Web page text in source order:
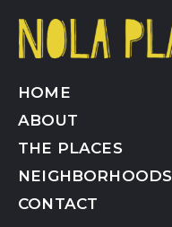
HOME
ABOUT
THE PLACES
NEIGHBORHOODS
CONTACT